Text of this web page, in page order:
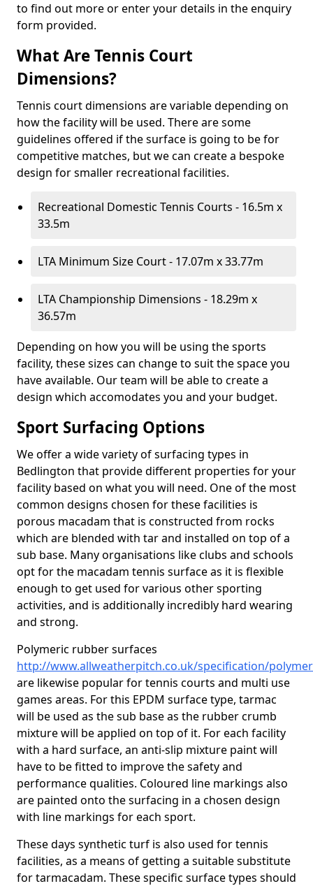
to find out more or enter your details in the enquiry
form provided.
What Are Tennis Court
Dimensions?
Tennis court dimensions are variable depending on
how the facility will be used. There are some
guidelines offered if the surface is going to be for
competitive matches, but we can create a bespoke
design for smaller recreational facilities.
Recreational Domestic Tennis Courts - 16.5m x
33.5m
LTA Minimum Size Court - 17.07m x 33.77m
LTA Championship Dimensions - 18.29m x
36.57m
Depending on how you will be using the sports
facility, these sizes can change to suit the space you
have available. Our team will be able to create a
design which accomodates you and your budget.
Sport Surfacing Options
We offer a wide variety of surfacing types in
Bedlington that provide different properties for your
facility based on what you will need. One of the most
common designs chosen for these facilities is
porous macadam that is constructed from rocks
which are blended with tar and installed on top of a
sub base. Many organisations like clubs and schools
opt for the macadam tennis surface as it is flexible
enough to get used for various other sporting
activities, and is additionally incredibly hard wearing
and strong.
Polymeric rubber surfaces
http://www.allweatherpitch.co.uk/specification/
are likewise popular for tennis courts and multi use
games areas. For this EPDM surface type, tarmac
will be used as the sub base as the rubber crumb
mixture will be applied on top of it. For each facility
with a hard surface, an anti-slip mixture paint will
have to be fitted to improve the safety and
performance qualities. Coloured line markings also
are painted onto the surfacing in a chosen design
with line markings for each sport.
These days synthetic turf is also used for tennis
facilities, as a means of getting a suitable substitute
for tarmacadam. These specific surface types should